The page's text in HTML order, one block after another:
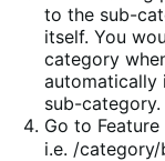
to the sub-
itself. You
category
automatically
sub-category.
Go to
i.e. /category/